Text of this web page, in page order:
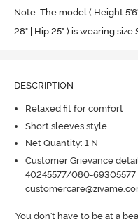
Note: The model ( Height
28" | Hip 25" ) is wearing size
DESCRIPTION
Relaxed fit for comfort
Short sleeves style
Net Quantity: 1 N
Customer Grievance
40245577/080-69305577
You don't have to be at a